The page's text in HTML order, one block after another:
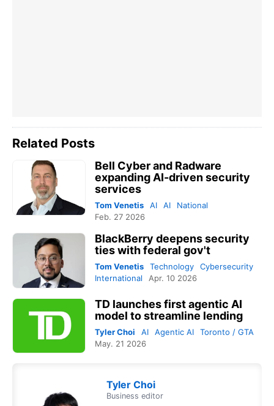
Related Posts
Bell Cyber and Radware
expanding AI-driven security
services
Tom Venetis AI AI
National
Feb. 27 2026
BlackBerry deepens security
ties with federal gov't
Tom Venetis Technology
Cybersecurity
International
Apr. 10 2026
TD launches first agentic AI
model to streamline lending
Tyler Choi AI Agentic AI
Toronto / GTA
May. 21 2026
Tyler Choi
Business editor